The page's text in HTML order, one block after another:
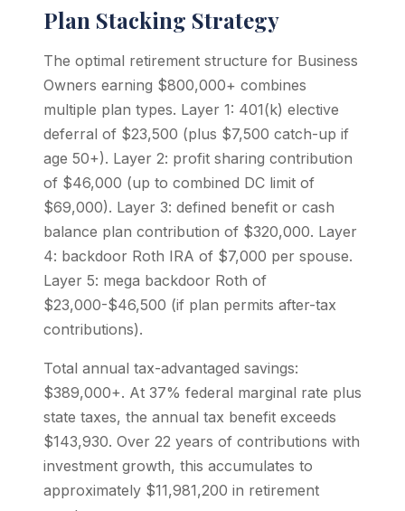
Plan Stacking Strategy
The optimal retirement structure for Business
Owners earning $800,000+ combines
multiple plan types. Layer 1: 401(k) elective
deferral of $23,500 (plus $7,500 catch-up if
age 50+). Layer 2: profit sharing contribution
of $46,000 (up to combined DC limit of
$69,000). Layer 3: defined benefit or cash
balance plan contribution of $320,000. Layer
4: backdoor Roth IRA of $7,000 per spouse.
Layer 5: mega backdoor Roth of
$23,000-$46,500 (if plan permits after-tax
contributions).
Total annual tax-advantaged savings:
$389,000+. At 37% federal marginal rate plus
state taxes, the annual tax benefit exceeds
$143,930. Over 22 years of contributions with
investment growth, this accumulates to
approximately $11,981,200 in retirement